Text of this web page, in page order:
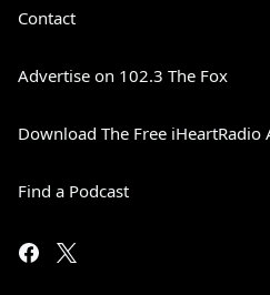
Contact
Advertise on 102.3 The Fox
Download The Free iHeartRadio
Find a Podcast